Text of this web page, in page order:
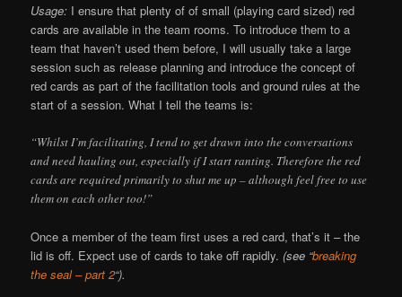
Usage: I ensure that plenty of of small (playing card sized) red
cards are available in the team rooms. To introduce them to a
team that haven’t used them before, I will usually take a large
session such as release planning and introduce the concept of
red cards as part of the facilitation tools and ground rules at the
start of a session. What I tell the teams is:
“Whilst I’m facilitating, I tend to get drawn into the conversations
and need hauling out, especially if I start ranting. Therefore the red
cards are required primarily to shut me up – although feel free to use
them on each other too!”
Once a member of the team first uses a red card, that’s it – the
lid is off. Expect use of cards to take off rapidly.(see “breaking
the seal – part 2“).